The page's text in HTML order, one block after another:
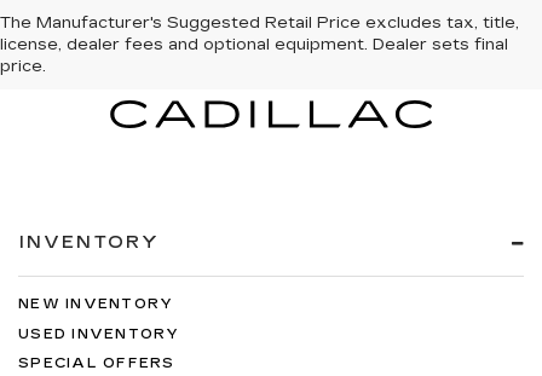
The Manufacturer's Suggested Retail Price excludes tax, title,
license, dealer fees and optional equipment. Dealer sets final
price.
INVENTORY
NEW INVENTORY
USED INVENTORY
SPECIAL OFFERS